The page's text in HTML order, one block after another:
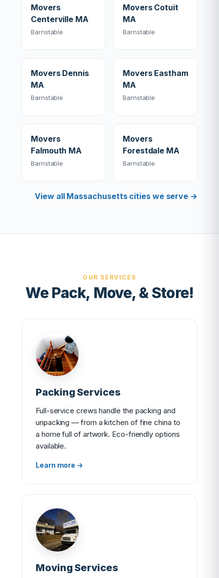
Movers
Centerville MA
Barnstable
Movers Cotuit
MA
Barnstable
Movers Dennis
MA
Barnstable
Movers Eastham
MA
Barnstable
Movers
Falmouth MA
Barnstable
Movers
Forestdale MA
Barnstable
View all Massachusetts cities we serve →
OUR SERVICES
We Pack, Move, & Store!
Packing Services
Full-service crews handle the packing and
unpacking — from a kitchen of fine china to
a home full of artwork. Eco-friendly options
available.
Learn more →
Moving Services